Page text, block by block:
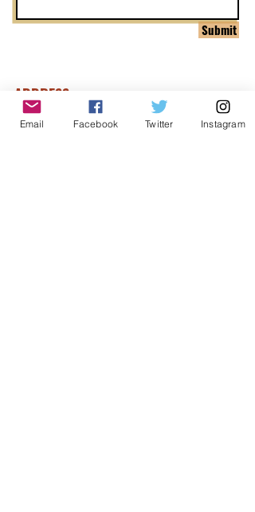
Submit
ADDRESS
1999 Harrison St Suite 1800
Email Facebook Twitter Instagram